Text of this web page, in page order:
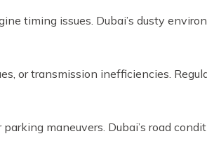
timing issues. Dubai’s dusty
or transmission inefficiencies.
maneuvers. Dubai’s road